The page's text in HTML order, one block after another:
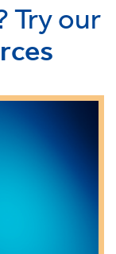
Try our